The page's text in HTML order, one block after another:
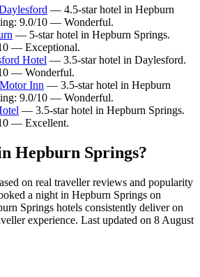
— 4.5-star hotel in Hepburn
9.0/10 — Wonderful.
— 5-star hotel in Hepburn Springs.
— Exceptional.
Hotel — 3.5-star hotel in Daylesford.
— Wonderful.
Inn — 3.5-star hotel in Hepburn
9.0/10 — Wonderful.
— 3.5-star hotel in Hepburn Springs.
— Excellent.
Hepburn Springs?
on real traveller reviews and popularity
a night in Hepburn Springs on
Springs hotels consistently deliver on
experience. Last updated on 8 August